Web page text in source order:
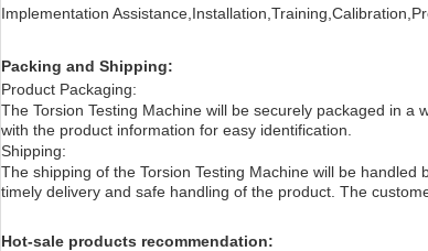
Implementation
Packing and Shipping:
Product Packaging:
The Torsion Testing Machine will be securely packaged in a
with the product information for easy identification.
Shipping:
The shipping of the Torsion Testing Machine will be handled
timely delivery and safe handling of the product. The
Hot-sale products recommendation: